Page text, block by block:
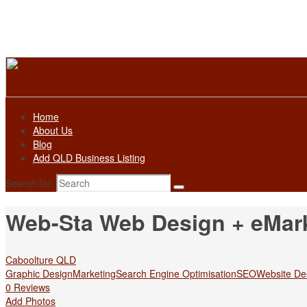
Home
About Us
Blog
Add QLD Business Listing
Search for:
Web-Sta Web Design +
Caboolture QLD
Graphic DesignMarketingSearch Engine OptimisationSEOWebsite
0 Reviews
Add Photos